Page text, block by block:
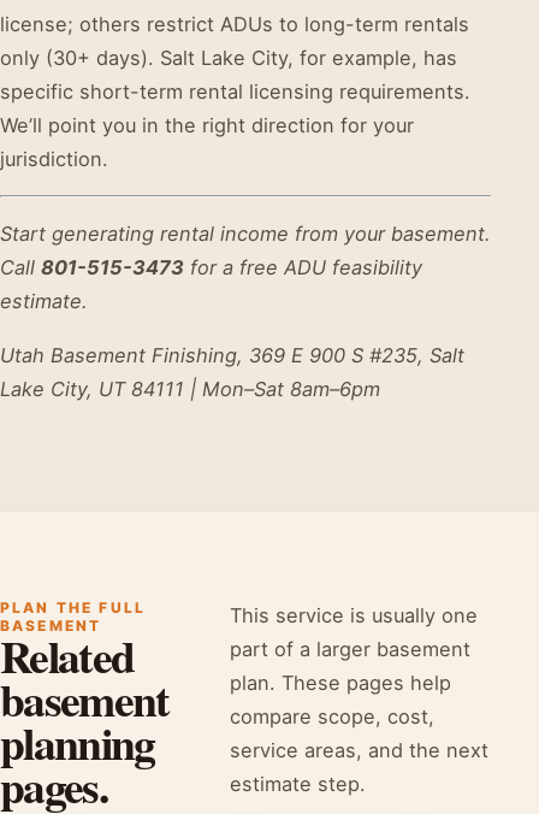
license; others restrict ADUs to long-term rentals
only (30+ days). Salt Lake City, for example, has
specific short-term rental licensing requirements.
We’ll point you in the right direction for your
jurisdiction.
Start generating rental income from your basement.
Call 801-515-3473 for a free ADU feasibility
estimate.
Utah Basement Finishing, 369 E 900 S #235, Salt
Lake City, UT 84111 | Mon–Sat 8am–6pm
PLAN THE FULL
BASEMENT
Related
basement
planning
pages.
This service is usually one
part of a larger basement
plan. These pages help
compare scope, cost,
service areas, and the next
estimate step.